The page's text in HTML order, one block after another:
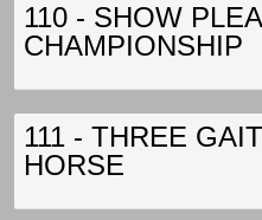
110 - SHOW
CHAMPIONSHIP
111 - THREE
HORSE